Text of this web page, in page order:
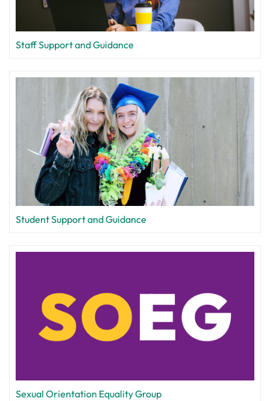
Staff Support and Guidance
Student Support and Guidance
Sexual Orientation Equality Group